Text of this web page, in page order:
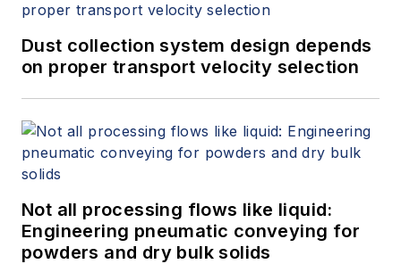
Dust collection system design depends
on proper transport velocity selection
Not all processing flows like liquid:
Engineering pneumatic conveying for
powders and dry bulk solids